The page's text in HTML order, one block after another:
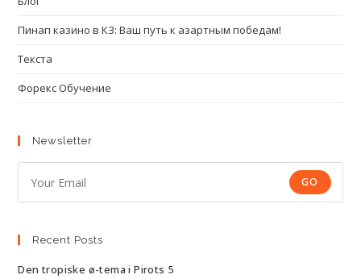
Пинап казино в КЗ: Ваш путь к азартным победам!
Текста
Форекс Обучение
Newsletter
GO
Recent Posts
Den tropiske ø-tema i Pirots 5